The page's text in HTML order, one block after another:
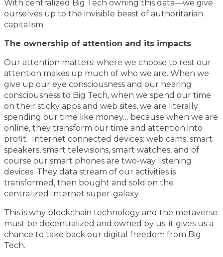
With centralized Big Tech owning this data—we give
ourselves up to the invisible beast of authoritarian
capitalism.
The ownership of attention and its impacts
Our attention matters: where we choose to rest our
attention makes up much of who we are. When we
give up our eye consciousness and our hearing
consciousness to Big Tech, when we spend our time
on their sticky apps and web sites, we are literally
spending our time like money… because when we are
online, they transform our time and attention into
profit. Internet connected devices: web cams, smart
speakers, smart televisions, smart watches, and of
course our smart phones are two-way listening
devices. They data stream of our activities is
transformed, then bought and sold on the
centralized Internet super-galaxy.
This is why blockchain technology and the metaverse
must be decentralized and owned by us; it gives us a
chance to take back our digital freedom from Big
Tech.